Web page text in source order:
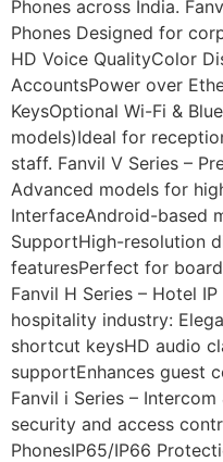
Phones across India.
Phones Designed for
HD Voice QualityColor
AccountsPower over
KeysOptional Wi-Fi &
models)Ideal for
staff. Fanvil V Series –
Advanced models for
InterfaceAndroid-based
SupportHigh-resolution
featuresPerfect for
Fanvil H Series – Hotel
hospitality industry:
shortcut keysHD audio
supportEnhances guest
Fanvil i Series –
security and access
PhonesIP65/IP66